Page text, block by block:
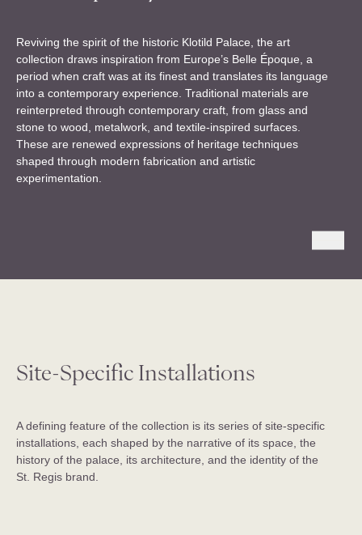
Reviving the spirit of the historic Klotild Palace, the art
collection draws inspiration from Europe’s Belle Époque, a
period when craft was at its finest and translates its language
into a contemporary experience. Traditional materials are
reinterpreted through contemporary craft, from glass and
stone to wood, metalwork, and textile-inspired surfaces.
These are renewed expressions of heritage techniques
shaped through modern fabrication and artistic
experimentation.
Site-Specific Installations
A defining feature of the collection is its series of site-specific
installations, each shaped by the narrative of its space, the
history of the palace, its architecture, and the identity of the
St. Regis brand.